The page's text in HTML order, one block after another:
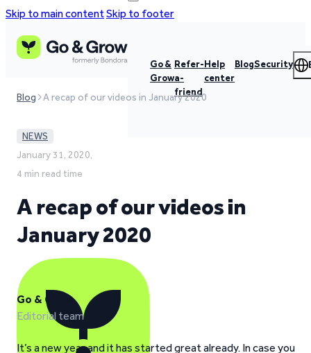
Skip to main contentSkip to footer
Go &
Grow
Refer-
a-
friend
Help
center
BlogSecurity
Blog A recap of our videos in January 2020
NEWS
January 31, 2020,
4 min read time
A recap of our videos in
January 2020
Go & Grow
Editorial team
It’s a new year and it has started great already. In case you